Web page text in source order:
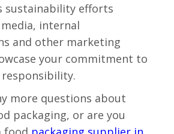
sustainability efforts
internal
and other marketing
your commitment to
more questions about
packaging, or are you